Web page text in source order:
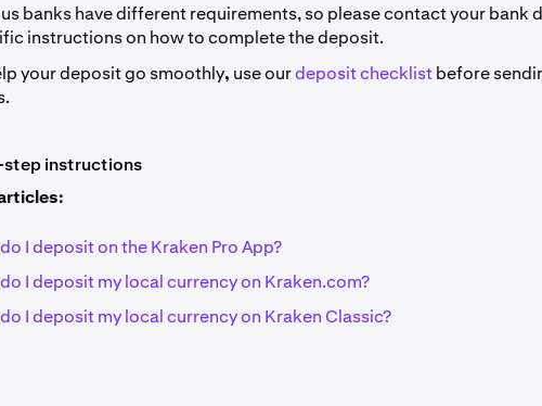
banks have different requirements, so please contact your bank
instructions on how to complete the deposit.
your deposit go smoothly, use ourdeposit checklistbefore
instructions
I deposit on the Kraken Pro App?
I deposit my local currency on Kraken.com?
I deposit my local currency on Kraken Classic?